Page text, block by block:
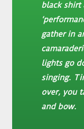
black shirt
gather in
lights go
singing.
over, you
and bow.